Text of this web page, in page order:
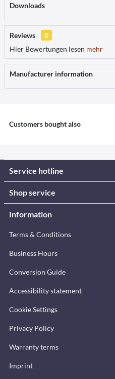
Downloads
Reviews
0
Hier Bewertungen lesen mehr
Manufacturer information
Customers bought also
Service hotline
Shop service
Information
Terms & Conditions
Business Hours
Conversion Guide
Accessibility statement
Cookie Settings
Privacy Policy
Warranty terms
Imprint